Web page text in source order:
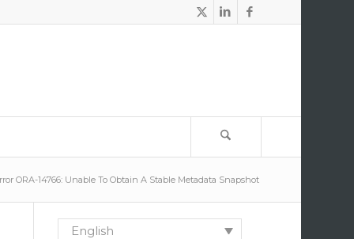
ORA-14766: Unable To Obtain A Stable Metadata Snapshot
English